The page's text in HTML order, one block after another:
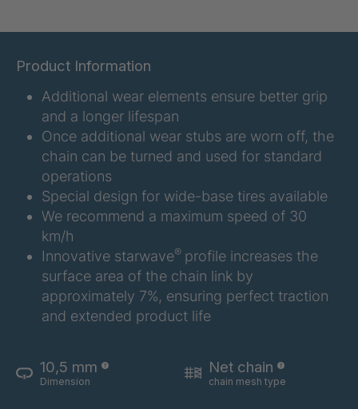
U 3624 ED 4036484
U 3625 ED 4036485
U 3632 ED
U 3645 ED
4036700
Product Information
Additional wear elements ensure better grip
and a longer lifespan
Once additional wear stubs are worn off, the
chain can be turned and used for standard
operations
Special design for wide-base tires available
We recommend a maximum speed of 30
km/h
Innovative starwave® profile increases the
surface area of the chain link by
approximately 7%, ensuring perfect traction
and extended product life
10,5 mm
Dimension
Net chain
chain mesh type